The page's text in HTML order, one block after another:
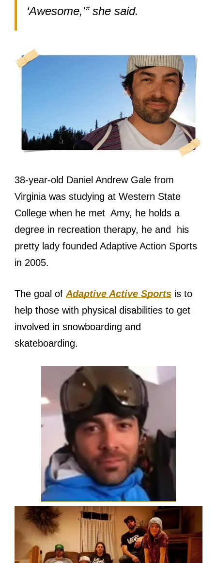
‘Awesome,'” she said.
38-year-old Daniel Andrew Gale from
Virginia was studying at Western State
College when he met Amy, he holds a
degree in recreation therapy, he and his
pretty lady founded Adaptive Action Sports
in 2005.
The goal of Adaptive Active Sports is to
help those with physical disabilities to get
involved in snowboarding and
skateboarding.